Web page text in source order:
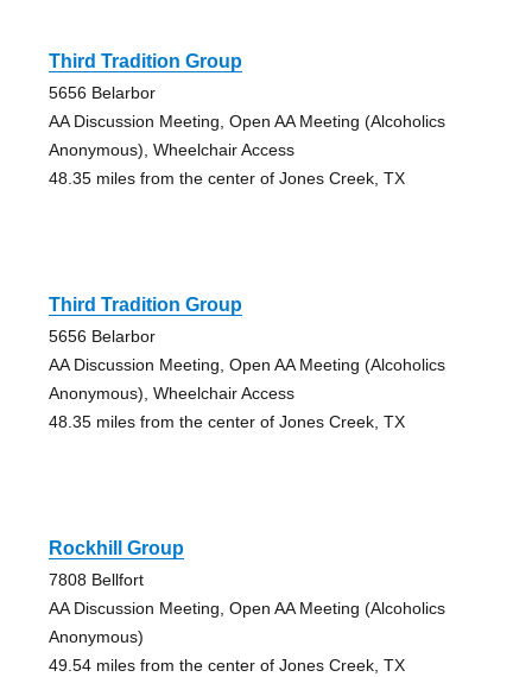
Third Tradition Group
5656 Belarbor
AA Discussion Meeting, Open AA Meeting (Alcoholics
Anonymous), Wheelchair Access
48.35 miles from the center of Jones Creek, TX
Third Tradition Group
5656 Belarbor
AA Discussion Meeting, Open AA Meeting (Alcoholics
Anonymous), Wheelchair Access
48.35 miles from the center of Jones Creek, TX
Rockhill Group
7808 Bellfort
AA Discussion Meeting, Open AA Meeting (Alcoholics
Anonymous)
49.54 miles from the center of Jones Creek, TX